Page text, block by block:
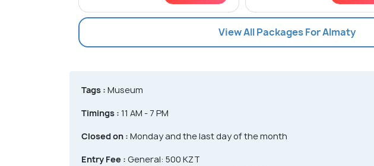
View All Packages For Almaty
Tags : Museum
Timings : 11 AM - 7 PM
Closed on : Monday and the last day of the month
Entry Fee : General: 500 KZT